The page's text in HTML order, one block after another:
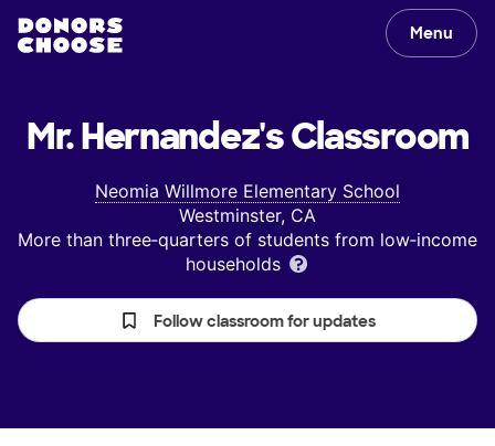
Menu
Mr. Hernandez'sClassroom
Neomia Willmore Elementary School
Westminster, CA
More than three‑quarters of students from low‑income
households
Follow classroom for updates